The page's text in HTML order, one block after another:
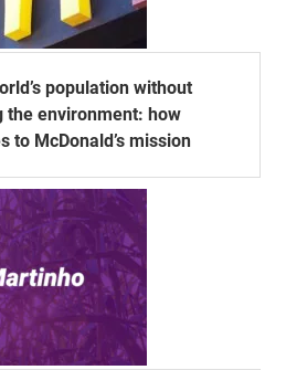
population without
the environment: how
to McDonald’s mission